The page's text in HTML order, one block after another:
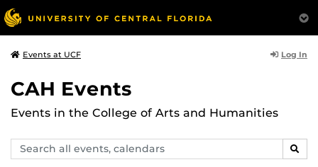
Events at UCF Log In
CAH Events
Events in the College of Arts and Humanities
Search
events,